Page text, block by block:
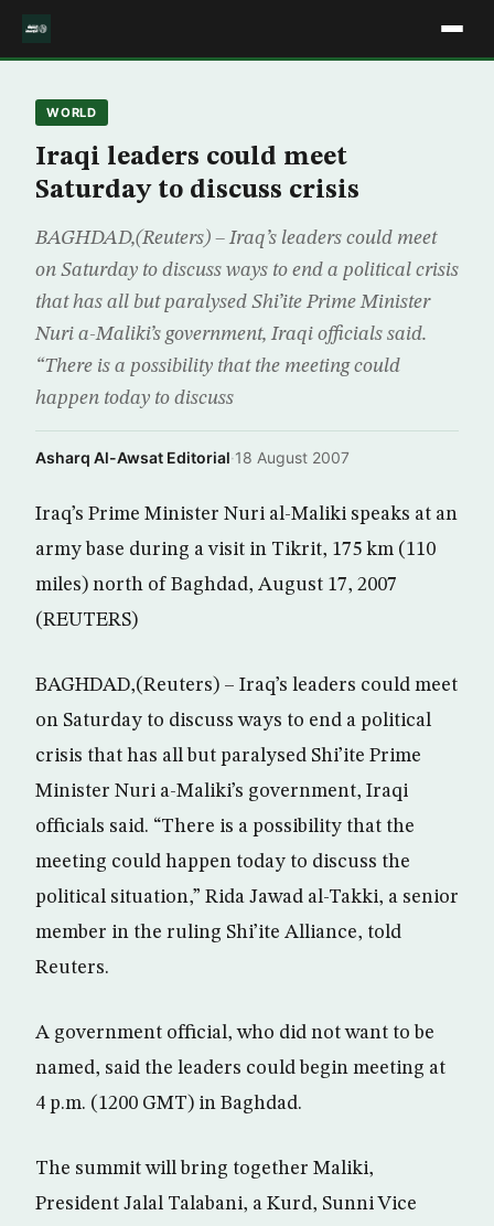
WORLD
Iraqi leaders could meet
Saturday to discuss crisis
BAGHDAD,(Reuters) – Iraq’s leaders could meet
on Saturday to discuss ways to end a political crisis
that has all but paralysed Shi’ite Prime Minister
Nuri a-Maliki’s government, Iraqi officials said.
“There is a possibility that the meeting could
happen today to discuss
Asharq Al-Awsat Editorial·18 August 2007
Iraq’s Prime Minister Nuri al-Maliki speaks at an
army base during a visit in Tikrit, 175 km (110
miles) north of Baghdad, August 17, 2007
(REUTERS)
BAGHDAD,(Reuters) – Iraq’s leaders could meet
on Saturday to discuss ways to end a political
crisis that has all but paralysed Shi’ite Prime
Minister Nuri a-Maliki’s government, Iraqi
officials said. “There is a possibility that the
meeting could happen today to discuss the
political situation,” Rida Jawad al-Takki, a senior
member in the ruling Shi’ite Alliance, told
Reuters.
A government official, who did not want to be
named, said the leaders could begin meeting at
4 p.m. (1200 GMT) in Baghdad.
The summit will bring together Maliki,
President Jalal Talabani, a Kurd, Sunni Vice